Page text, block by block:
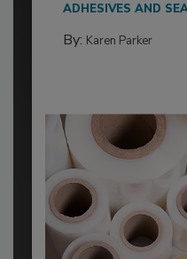
ADHESIVES AND
By: Karen Parker